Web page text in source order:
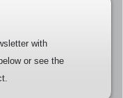
with
or see the